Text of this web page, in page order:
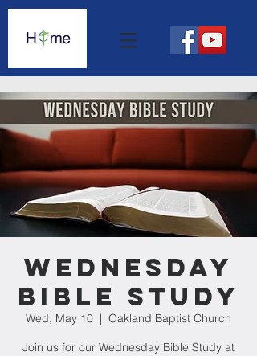
Wednesday
Bible Study
Wed, May 10
  |
Oakland Baptist Church
Join us for our Wednesday Bible Study at